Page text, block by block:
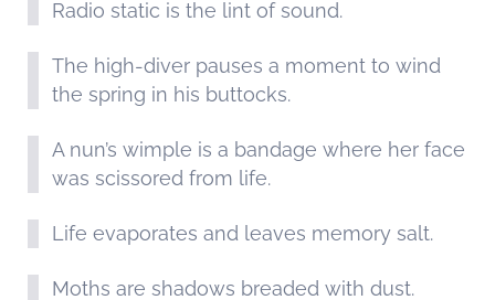
Radio static is the lint of sound.
The high-diver pauses a moment to wind
the spring in his buttocks.
A nun’s wimple is a bandage where her face
was scissored from life.
Life evaporates and leaves memory salt.
Moths are shadows breaded with dust.